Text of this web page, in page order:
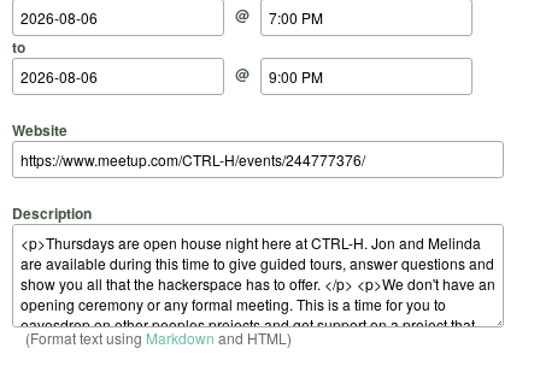
@
to
@
Website
Description
(Format text using Markdown and HTML)